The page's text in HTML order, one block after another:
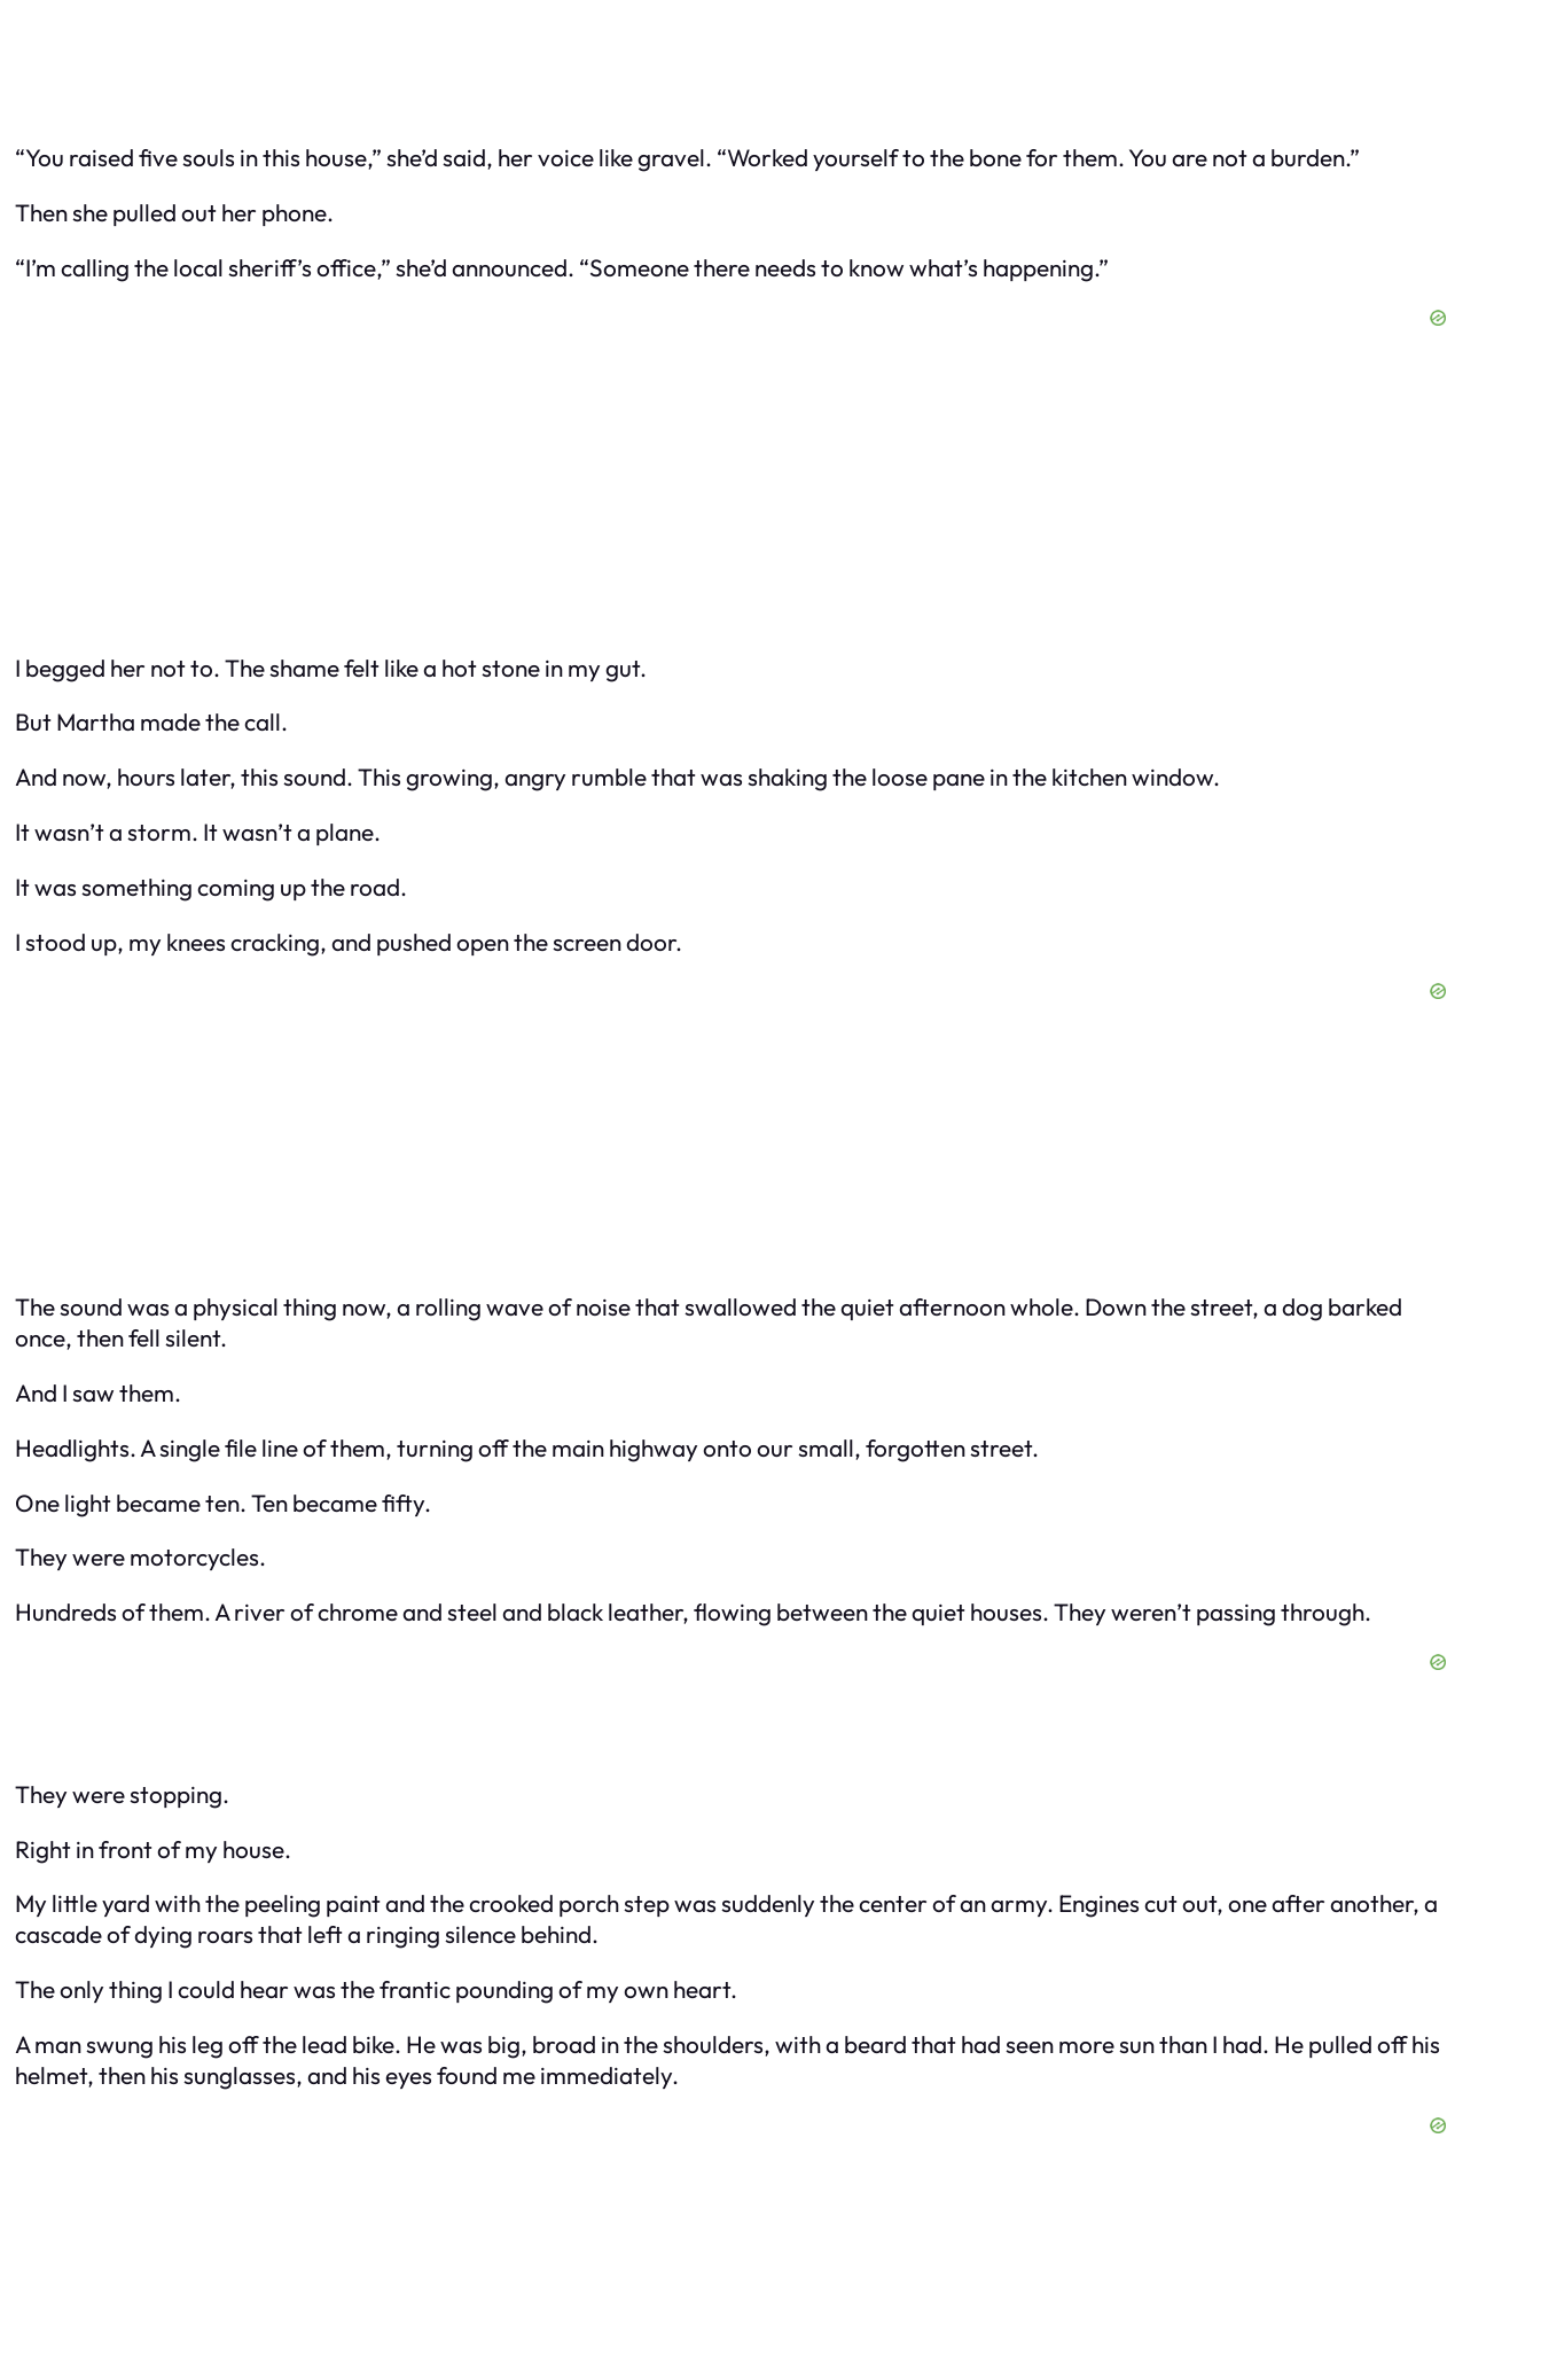
“You raised five souls in this house,” she’d said, her voice like gravel. “Worked yourself to the bone for them. You are not a burden.”
Then she pulled out her phone.
“I’m calling the local sheriff’s office,” she’d announced. “Someone there needs to know what’s happening.”
I begged her not to. The shame felt like a hot stone in my gut.
But Martha made the call.
And now, hours later, this sound. This growing, angry rumble that was shaking the loose pane in the kitchen window.
It wasn’t a storm. It wasn’t a plane.
It was something coming up the road.
I stood up, my knees cracking, and pushed open the screen door.
The sound was a physical thing now, a rolling wave of noise that swallowed the quiet afternoon whole. Down the street, a dog barked
once, then fell silent.
And I saw them.
Headlights. A single file line of them, turning off the main highway onto our small, forgotten street.
One light became ten. Ten became fifty.
They were motorcycles.
Hundreds of them. A river of chrome and steel and black leather, flowing between the quiet houses. They weren’t passing through.
They were stopping.
Right in front of my house.
My little yard with the peeling paint and the crooked porch step was suddenly the center of an army. Engines cut out, one after another, a
cascade of dying roars that left a ringing silence behind.
The only thing I could hear was the frantic pounding of my own heart.
A man swung his leg off the lead bike. He was big, broad in the shoulders, with a beard that had seen more sun than I had. He pulled off his
helmet, then his sunglasses, and his eyes found me immediately.